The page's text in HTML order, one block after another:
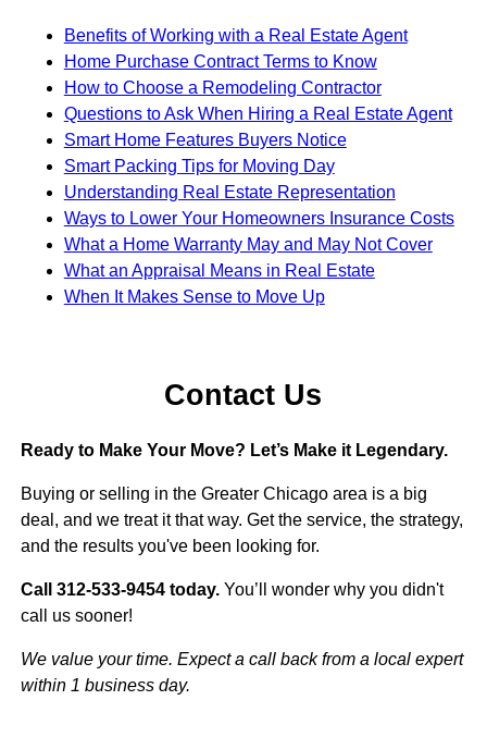
Benefits of Working with a Real Estate Agent
Home Purchase Contract Terms to Know
How to Choose a Remodeling Contractor
Questions to Ask When Hiring a Real Estate Agent
Smart Home Features Buyers Notice
Smart Packing Tips for Moving Day
Understanding Real Estate Representation
Ways to Lower Your Homeowners Insurance Costs
What a Home Warranty May and May Not Cover
What an Appraisal Means in Real Estate
When It Makes Sense to Move Up
Contact Us
Ready to Make Your Move? Let’s Make it Legendary.
Buying or selling in the Greater Chicago area is a big
deal, and we treat it that way. Get the service, the strategy,
and the results you've been looking for.
Call 312-533-9454 today.You’ll wonder why you didn't
call us sooner!
We value your time. Expect a call back from a local expert
within 1 business day.